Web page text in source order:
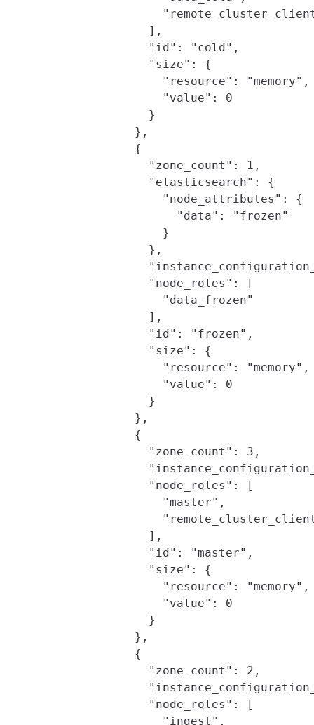
              ],
              "id": "cold",
              "size": {
                "resource": "memory",
                "value": 0
              }
            },
            {
              "zone_count": 1,
              "elasticsearch": {
                "node_attributes": {
                  "data": "frozen"
                }
              },
              "node_roles": [
                "data_frozen"
              ],
              "id": "frozen",
              "size": {
                "resource": "memory",
                "value": 0
              }
            },
            {
              "zone_count": 3,
              "node_roles": [
                "master",
              ],
              "id": "master",
              "size": {
                "resource": "memory",
                "value": 0
              }
            },
            {
              "zone_count": 2,
              "node_roles": [
                "ingest",